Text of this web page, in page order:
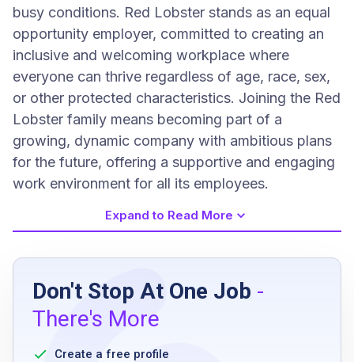
busy conditions. Red Lobster stands as an equal
opportunity employer, committed to creating an
inclusive and welcoming workplace where
everyone can thrive regardless of age, race, sex,
or other protected characteristics. Joining the Red
Lobster family means becoming part of a
growing, dynamic company with ambitious plans
for the future, offering a supportive and engaging
work environment for all its employees.
Job Requirements
Must meet the minimum age requirement
authorized to work in the country you are
applying
Expand to Read More
Don't Stop At One Job -
There's More
Create a free profile